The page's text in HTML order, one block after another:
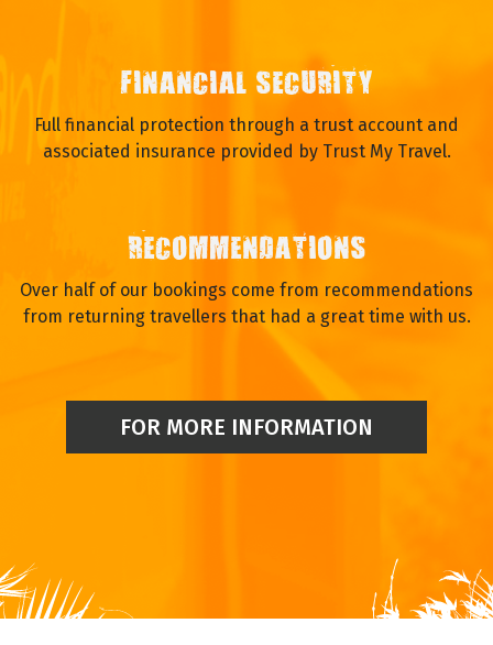
FINANCIAL SECURITY
Full financial protection through a trust account and
associated insurance provided by Trust My Travel.
RECOMMENDATIONS
Over half of our bookings come from recommendations
from returning travellers that had a great time with us.
FOR MORE INFORMATION